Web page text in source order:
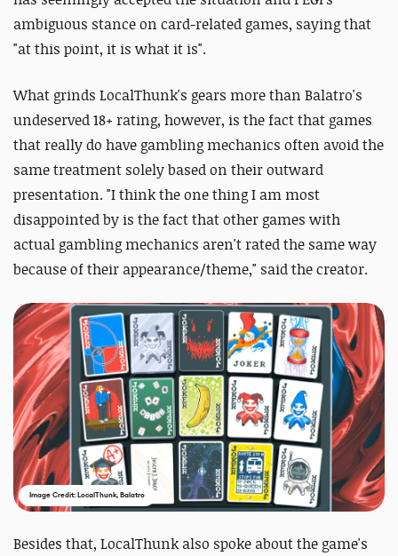
ambiguous stance on card-related games, saying that
"at this point, it is what it is".
What grinds LocalThunk's gears more than Balatro's
undeserved 18+ rating, however, is the fact that games
that really do have gambling mechanics often avoid the
same treatment solely based on their outward
presentation. "I think the one thing I am most
disappointed by is the fact that other games with
actual gambling mechanics aren't rated the same way
because of their appearance/theme," said the creator.
Image Credit: LocalThunk, Balatro
Besides that, LocalThunk also spoke about the game's